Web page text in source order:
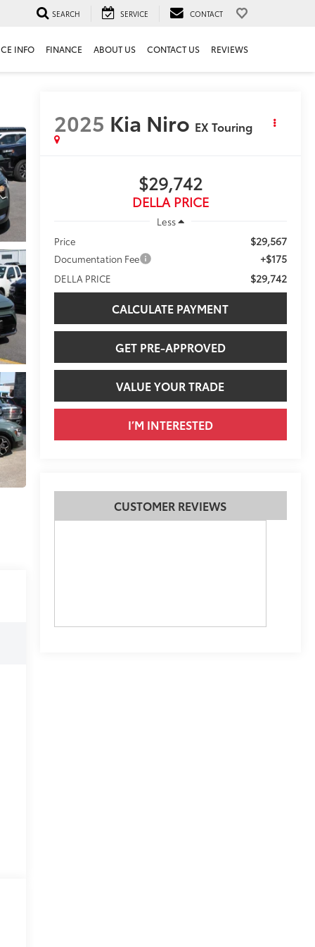
SEARCH SERVICE CONTACT
INFO FINANCE ABOUT US CONTACT US REVIEWS
2025 Kia Niro EX Touring
$29,742
DELLA PRICE
Less
Price
$29,567
Documentation Fee +$175
DELLA PRICE $29,742
CALCULATE PAYMENT
GET PRE-APPROVED
VALUE YOUR TRADE
I’M INTERESTED
CUSTOMER REVIEWS